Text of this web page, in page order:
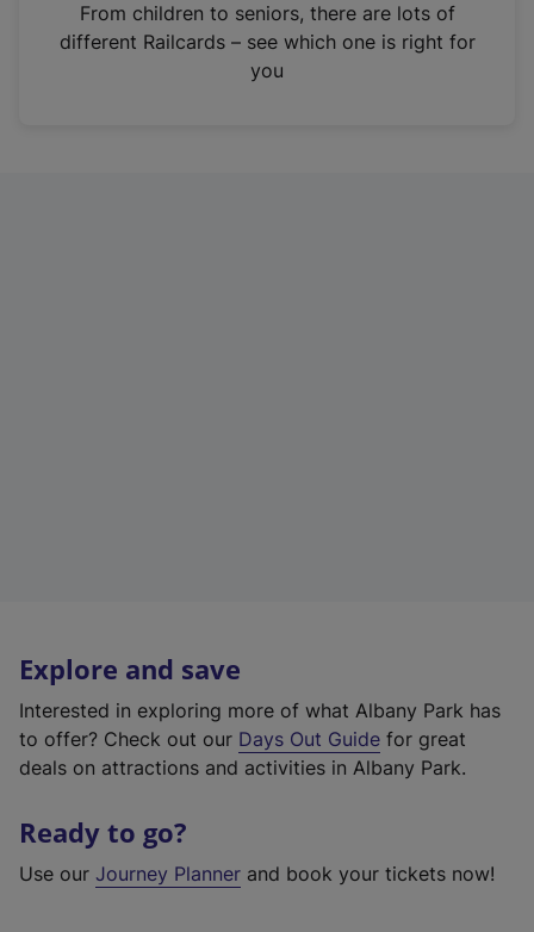
n
From children to seniors, there are lots of
different Railcards – see which one is right for
you
Explore and save
Interested in exploring more of what Albany Park has
to offer? Check out our Days Out Guide for great
deals on attractions and activities in Albany Park.
Ready to go?
Use our Journey Planner and book your tickets now!